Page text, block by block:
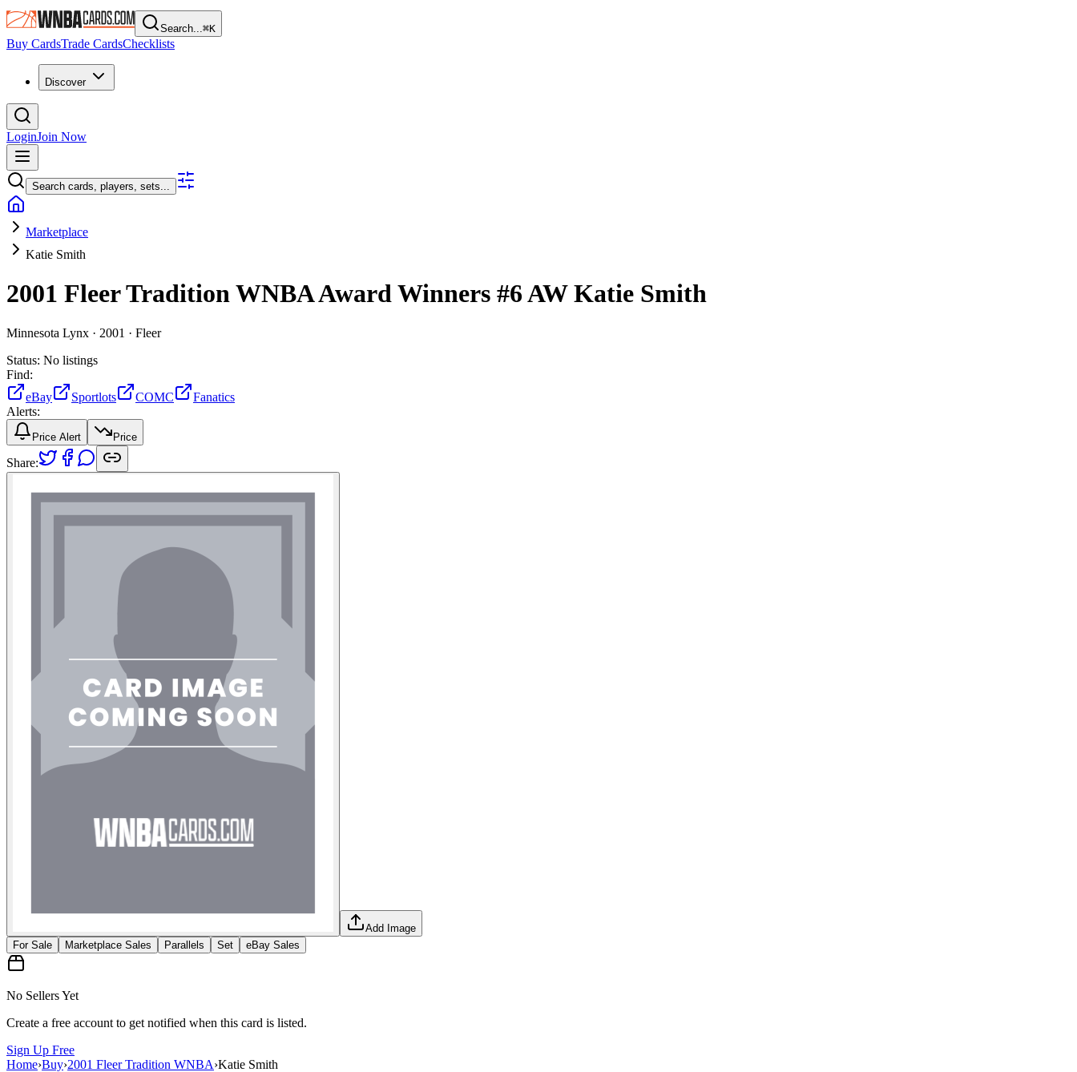
Search...⌘K
Buy CardsTrade CardsChecklists
Discover
LoginJoin Now
Search cards, players, sets...
Marketplace
Katie Smith
2001 Fleer Tradition WNBAAward Winners #6 AWKatie Smith
Minnesota Lynx · 2001 · Fleer
Status: No listings
Find:
eBay
Sportlots COMC
Fanatics
Alerts:
Price Alert Price
Share:
Add Image
For Sale
Marketplace Sales Parallels Set eBay Sales
No Sellers Yet
Create a free account to get notified when this card is listed.
Sign Up Free
Home›Buy›2001 Fleer Tradition WNBA›Katie Smith